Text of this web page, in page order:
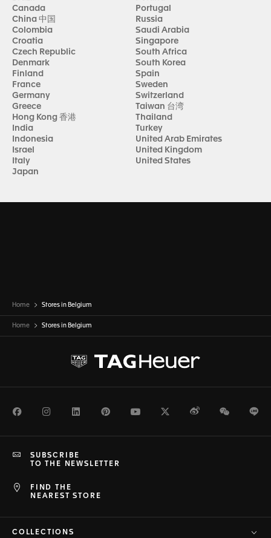
Canada
China 中国
Colombia
Croatia
Czech Republic
Denmark
Finland
France
Germany
Greece
Hong Kong 香港
India
Indonesia
Israel
Italy
Japan
Portugal
Russia
Saudi Arabia
Singapore
South Africa
South Korea
Spain
Sweden
Switzerland
Taiwan 台湾
Thailand
Turkey
United Arab Emirates
United Kingdom
United States
Home Stores in Belgium
Home Stores in Belgium
FacebookInstagramLinkedInPinterestYoutubeTwitterWeiboWeChat
FIND THE
NEAREST STORE
SUBSCRIBE
TO THE NEWSLETTER
COLLECTIONS